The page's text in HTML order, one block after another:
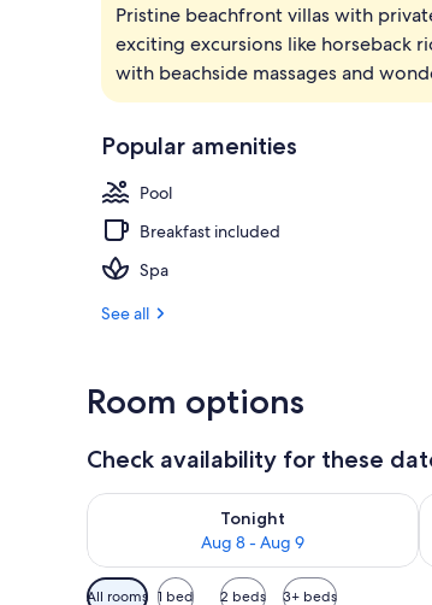
Pristine beachfront villas with
exciting excursions like horseback
with beachside massages and
Popular amenities
Pool
Breakfast included
Spa
See all
Room options
Check availability for these
Tonight
Aug 8 - Aug 9
Check availability for tonight Aug 8 -
Available
All rooms 1 bed 2 beds 3+ beds